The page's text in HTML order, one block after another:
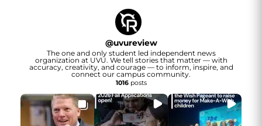
@uvureview
The one and only student led independent news
organization at UVU. We tell stories that matter — with
accuracy, creativity, and courage — to inform, inspire, and
connect our campus community.
1016posts